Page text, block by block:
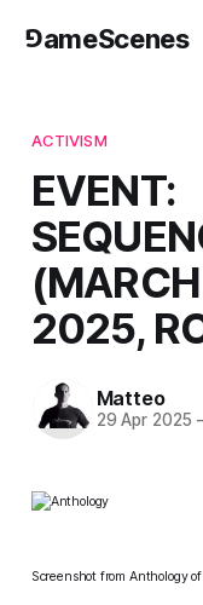
⅁ameScenes
ACTIVISM
EVENT:
2025,
Matteo
29 Apr 2025
Screenshot from Anthology